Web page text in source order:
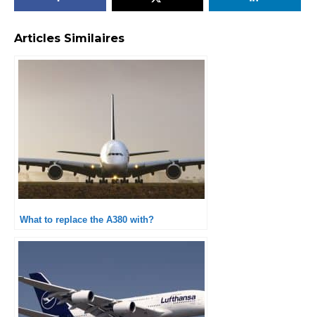
Articles Similaires
What to replace the A380 with?